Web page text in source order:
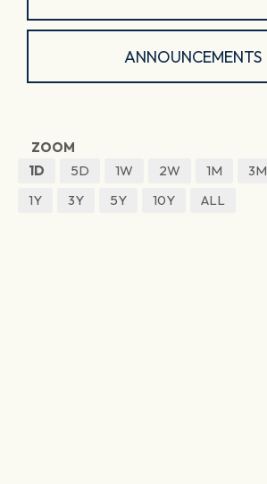
ANNOUNCEMENTS
ZOOM
1D
5D 1W 2W 1M 3M
1Y
3Y 5Y 10Y ALL